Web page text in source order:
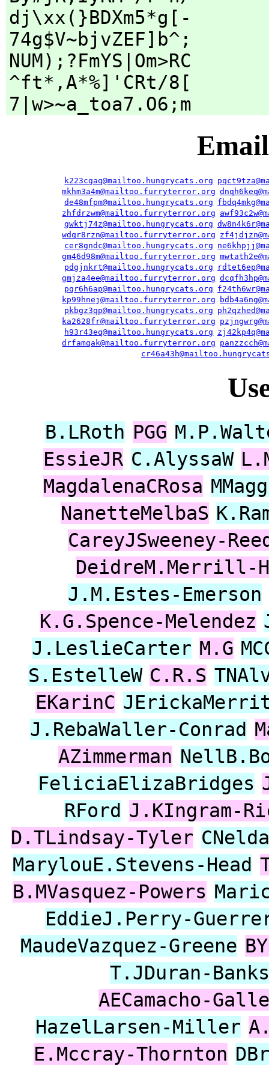
dj\xx(}BDXm5*g[-
74g$V~bjvZEF]b^;
NUM);?FmYS|Om>RC
^ft*,A*%]'CRt/8[
7|w>~a_toa7.O6;m
k223cgaq@mailtoo.hungrycats.org
mkhm3a4m@mailtoo.furryterror.org
de48mfpm@mailtoo.hungrycats.org
zhfdrzwm@mailtoo.furryterror.org
gwktj74z@mailtoo.hungrycats.org
wdqr8rzn@mailtoo.furryterror.org
cer8gndc@mailtoo.hungrycats.org
gm46d98m@mailtoo.furryterror.org
pdgjnkrt@mailtoo.hungrycats.org
gmjza4ee@mailtoo.furryterror.org
pqr6h6ap@mailtoo.hungrycats.org
kp99hnej@mailtoo.furryterror.org
pkbgz3qp@mailtoo.hungrycats.org
ka2628fr@mailtoo.furryterror.org
h93r43eq@mailtoo.hungrycats.org
drfamqak@mailtoo.furryterror.org
B.LRoth PGG
EssieJR C.AlyssaW
MagdalenaCRosa
NanetteMelbaS
CareyJSweeney-
DeidreM.Merrill-
J.M.Estes-Emerson
K.G.Spence-Melendez
J.LeslieCarter M.G
S.EstelleW C.R.S
EKarinC
J.RebaWaller-Conrad
AZimmerman
FeliciaElizaBridges
RFord J.KIngram-
D.TLindsay-Tyler
MarylouE.Stevens-Head
B.MVasquez-Powers
EddieJ.Perry-
MaudeVazquez-Greene
T.JDuran-Banks
AECamacho-
HazelLarsen-Miller
E.Mccray-Thornton